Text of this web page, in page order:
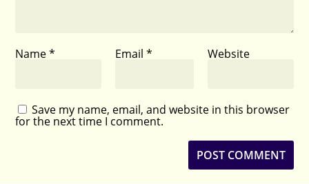
Name* Email * Website
Save my name, email, and website in this browser
for the next time I comment.